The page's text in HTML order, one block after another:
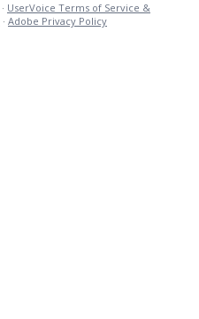
· UserVoice Terms of Service &
· Adobe Privacy Policy